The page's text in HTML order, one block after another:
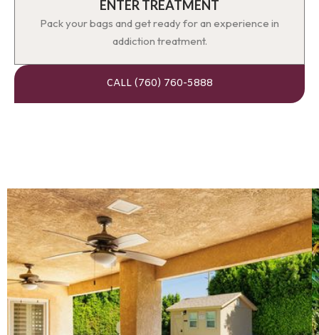
ENTER TREATMENT
Pack your bags and get ready for an experience in
addiction treatment.
CALL (760) 760-5888